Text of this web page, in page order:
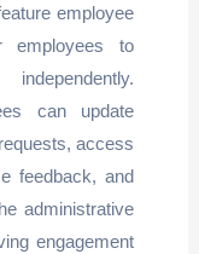
employee
employees to
can update
access
feedback, and
administrative
engagement